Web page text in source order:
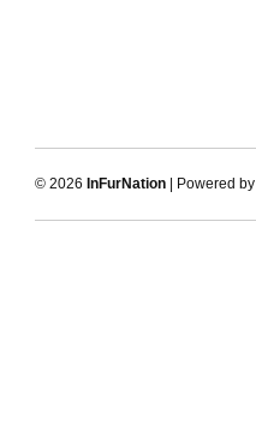
© 2026 InFurNation | Powered by